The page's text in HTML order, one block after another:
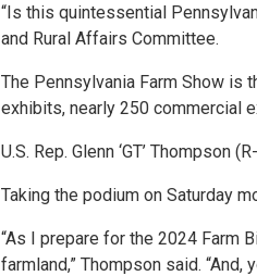
“Is this quintessential
and Rural Affairs Committee.
The Pennsylvania Farm Show is
exhibits, nearly 250 commercial
U.S. Rep. Glenn ‘GT’
Taking the podium on Saturday
“As I prepare for the 2024 Farm
farmland,” Thompson said.